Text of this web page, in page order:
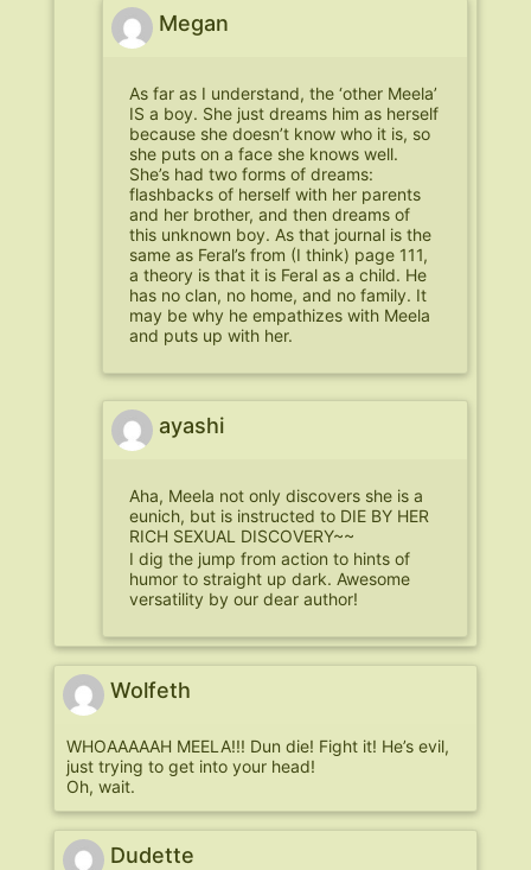
Megan
As far as I understand, the ‘other Meela’
IS a boy. She just dreams him as herself
because she doesn’t know who it is, so
she puts on a face she knows well.
She’s had two forms of dreams:
flashbacks of herself with her parents
and her brother, and then dreams of
this unknown boy. As that journal is the
same as Feral’s from (I think) page 111,
a theory is that it is Feral as a child. He
has no clan, no home, and no family. It
may be why he empathizes with Meela
and puts up with her.
ayashi
Aha, Meela not only discovers she is a
eunich, but is instructed to DIE BY HER
RICH SEXUAL DISCOVERY~~
I dig the jump from action to hints of
humor to straight up dark. Awesome
versatility by our dear author!
Wolfeth
WHOAAAAAH MEELA!!! Dun die! Fight it! He’s evil,
just trying to get into your head!
Oh, wait.
Dudette